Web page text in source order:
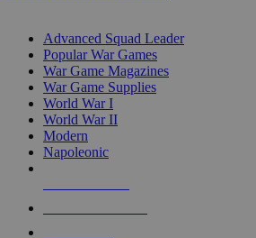
Advanced Squad Leader
Popular War Games
War Game Magazines
War Game Supplies
World War I
World War II
Modern
Napoleonic